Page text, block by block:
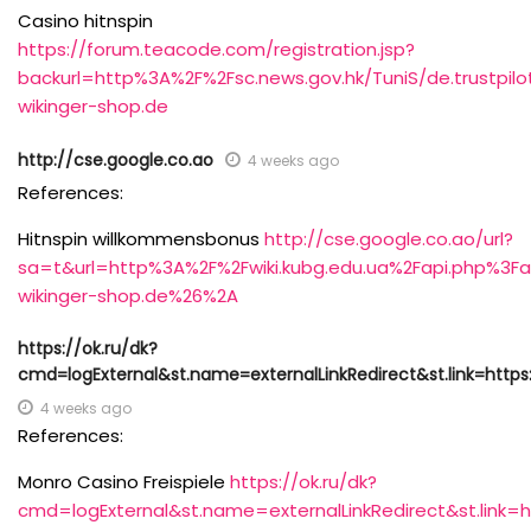
Casino hitnspin
https://forum.teacode.com/registration.jsp?
backurl=http%3A%2F%2Fsc.news.gov.hk/TuniS/
wikinger-shop.de
http://cse.google.co.ao 4 weeks ago
References:
Hitnspin willkommensbonus http://cse.google.co.ao/url?
wikinger-shop.de%26%2A
https://ok.ru/dk?
4 weeks ago
References:
Monro Casino Freispiele https://ok.ru/dk?